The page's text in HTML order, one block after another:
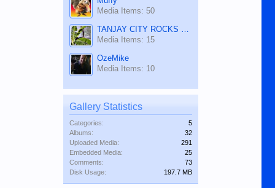
Media Items: 50
TANJAY CITY ROCKS ON TUBE
Media Items: 15
OzeMike
Media Items: 10
Gallery Statistics
Categories:
5
Albums:
32
Uploaded Media:
291
Embedded Media:
25
Comments:
73
Disk Usage:
197.7 MB